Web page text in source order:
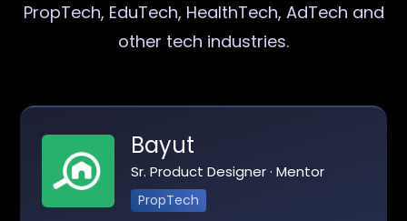
PropTech, EduTech, HealthTech, AdTech and
other tech industries.
Bayut
Sr. Product Designer · Mentor
PropTech